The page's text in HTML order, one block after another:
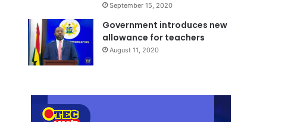
September 15, 2020
Government introduces new
allowance for teachers
August 11, 2020